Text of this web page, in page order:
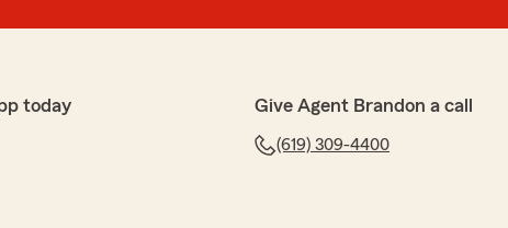
today Give Agent Brandon a call
(619) 309-4400